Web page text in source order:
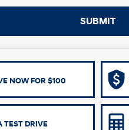
SUBMIT
NOW FOR $100
TEST DRIVE